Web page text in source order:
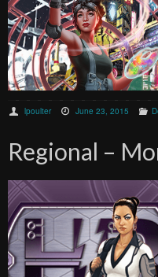
lpoulter June 23, 2015
Regional –